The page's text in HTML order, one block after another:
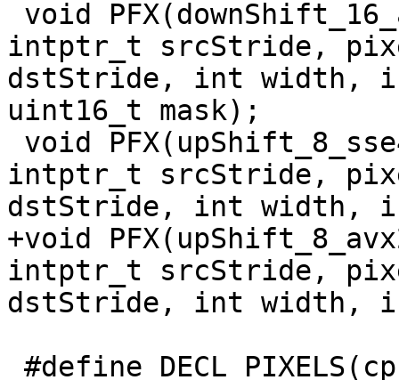
intptr_t srcStride,
dstStride, int width,
uint16_t mask);
intptr_t srcStride,
dstStride, int width,
+void
intptr_t srcStride,
dstStride, int width,